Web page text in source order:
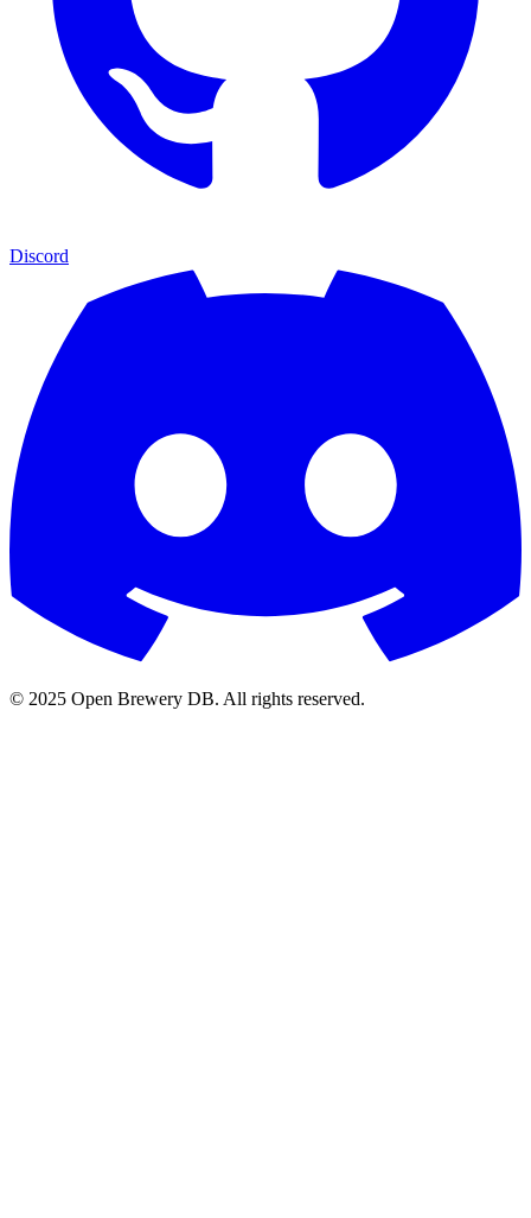
Discord
© 2025 Open Brewery DB. All rights reserved.